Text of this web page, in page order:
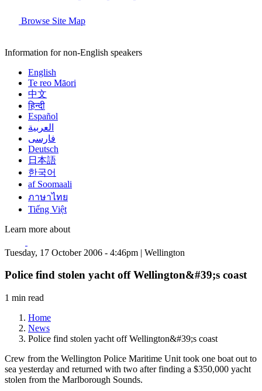
Browse Site Map
Information for non-English speakers
English
Te reo Māori
中文
हिन्दी
Español
العربية
فارسی
Deutsch
日本語
한국어
af Soomaali
ภาษาไทย
Tiếng Việt
Learn more about
Tuesday, 17 October 2006 - 4:46pm | Wellington
Police find stolen yacht off Wellington&#39;s coast
1 min read
Home
News
Police find stolen yacht off Wellington&#39;s coast
Crew from the Wellington Police Maritime Unit took one boat out to
sea yesterday and returned with two after finding a $350,000 yacht
stolen from the Marlborough Sounds.